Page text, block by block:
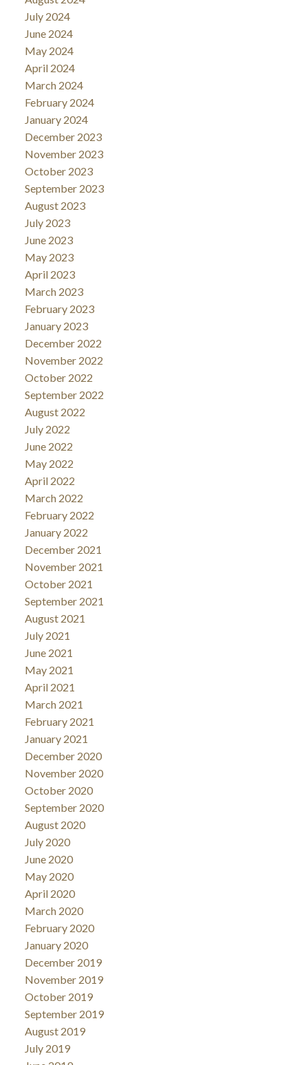
July 2024
June 2024
May 2024
April 2024
March 2024
February 2024
January 2024
December 2023
November 2023
October 2023
September 2023
August 2023
July 2023
June 2023
May 2023
April 2023
March 2023
February 2023
January 2023
December 2022
November 2022
October 2022
September 2022
August 2022
July 2022
June 2022
May 2022
April 2022
March 2022
February 2022
January 2022
December 2021
November 2021
October 2021
September 2021
August 2021
July 2021
June 2021
May 2021
April 2021
March 2021
February 2021
January 2021
December 2020
November 2020
October 2020
September 2020
August 2020
July 2020
June 2020
May 2020
April 2020
March 2020
February 2020
January 2020
December 2019
November 2019
October 2019
September 2019
August 2019
July 2019